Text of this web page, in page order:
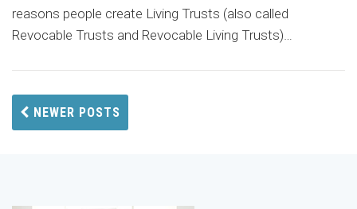
reasons people create Living Trusts (also called
Revocable Trusts and Revocable Living Trusts)…
NEWER POSTS